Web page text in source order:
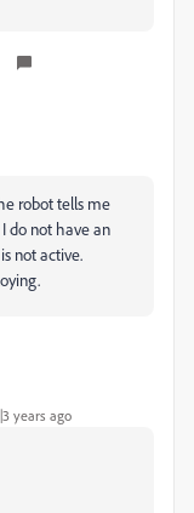
robot tells me
do not have an
not active.
years ago